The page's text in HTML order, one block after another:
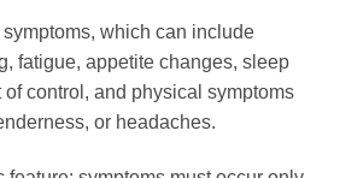
which can include
fatigue, appetite changes, sleep
control, and physical symptoms
or headaches.